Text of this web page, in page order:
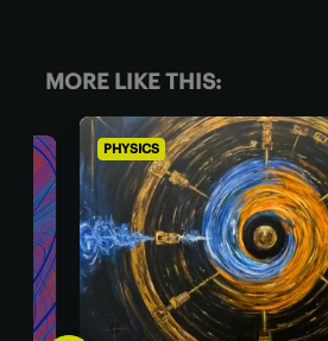
MORE LIKE THIS:
PHYSICS